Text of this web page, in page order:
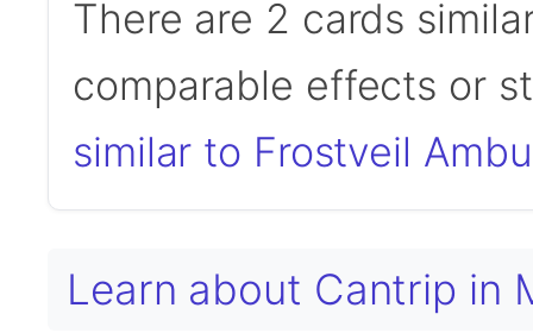
There are 2 cards
comparable effects or
similar to Frostveil
Learn about Cantrip in